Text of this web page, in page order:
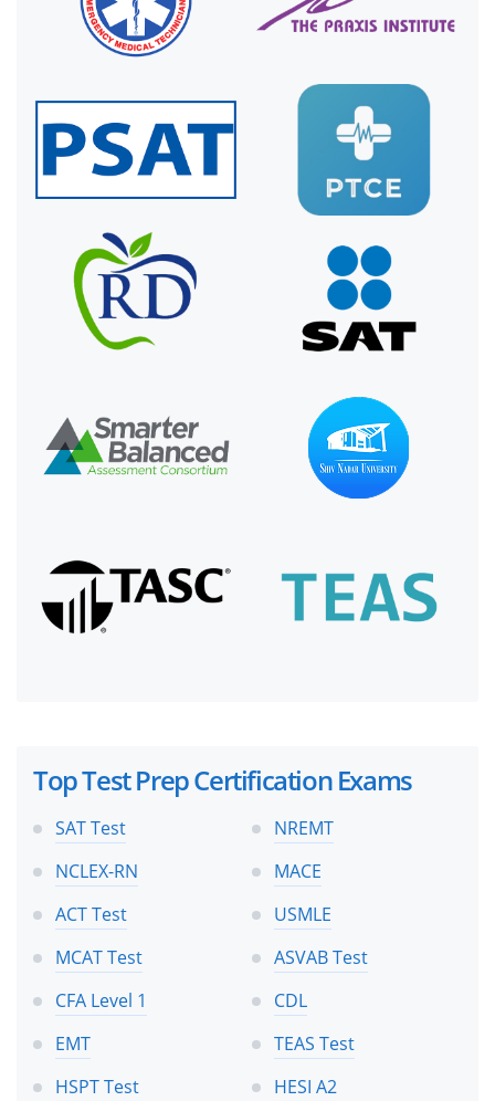
Top Test Prep Certification Exams
SAT Test
NREMT
NCLEX-RN
MACE
ACT Test
USMLE
MCAT Test
ASVAB Test
CFA Level 1
CDL
EMT
TEAS Test
HSPT Test
HESI A2